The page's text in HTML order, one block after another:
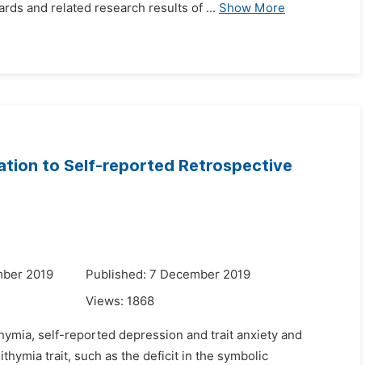
and related research results of ... Show More
to Self-reported Retrospective
2019
Published: 7 December 2019
Views: 1868
self-reported depression and trait anxiety and
trait, such as the deficit in the symbolic